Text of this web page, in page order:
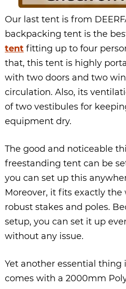
Our last tent is from
backpacking tent is the
tent fitting up to four
that, this tent is highly
with two doors and two
circulation. Also, its
of two vestibules for
equipment dry.
The good and noticeable
freestanding tent can be
you can set up this
Moreover, it fits exactly
robust stakes and poles.
setup, you can set it up
without any issue.
Yet another essential thing
comes with a 2000mm